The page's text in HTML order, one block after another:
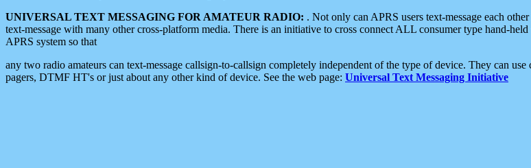
UNIVERSAL TEXT MESSAGING FOR AMATEUR RADIO: . Not only can APRS users text-message each
text-message with many other cross-platform media. There is an initiative to cross connect ALL consumer type hand-
APRS system so that
any two radio amateurs can text-message callsign-to-callsign completely independent of the type of device. They can use
pagers, DTMF HT's or just about any other kind of device. See the web page: Universal Text Messaging Initiative